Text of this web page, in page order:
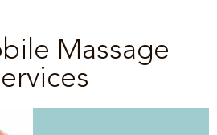
Massage